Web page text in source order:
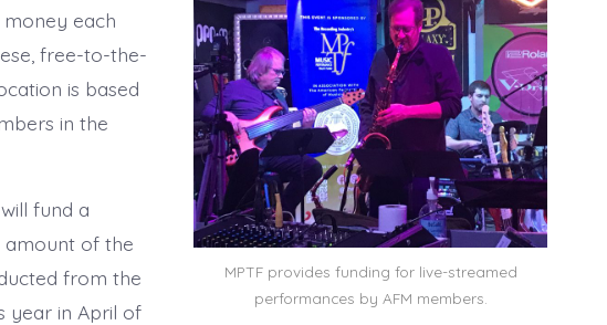
MPTF provides funding for live-streamed
performances by AFM members.
each
free-to-the-
is based
in the
fund a
amount of the
from the
year in April of